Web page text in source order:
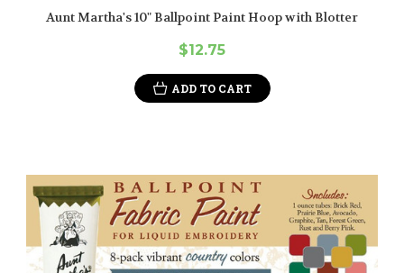
Aunt Martha's 10" Ballpoint Paint Hoop with Blotter
$12.75
ADD TO CART